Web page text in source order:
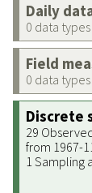
Daily
0 data
Field
0 data
Discrete
29
from 1967-
1 Sampling